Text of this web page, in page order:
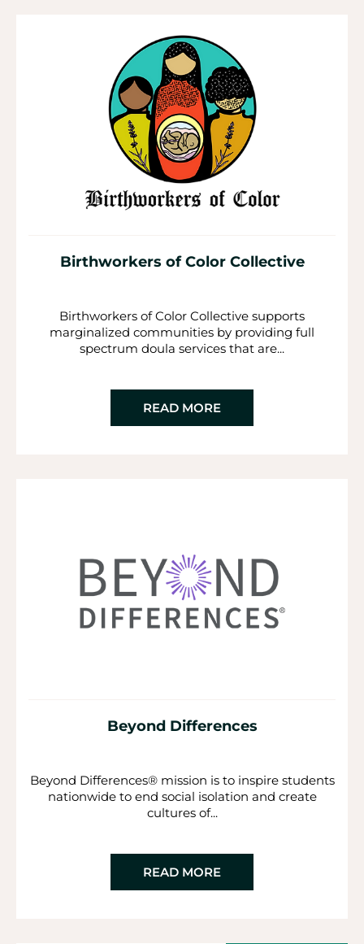
Birthworkers of Color Collective
Birthworkers of Color Collective supports
marginalized communities by providing full
spectrum doula services that are...
READ MORE
Beyond Differences
Beyond Differences® mission is to inspire students
nationwide to end social isolation and create
cultures of...
READ MORE